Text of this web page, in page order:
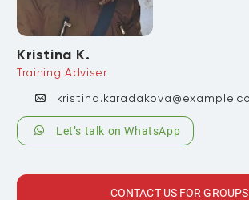
Kristina K.
Training Adviser
Let’s talk on WhatsApp
CONTACT US FOR GROUPS